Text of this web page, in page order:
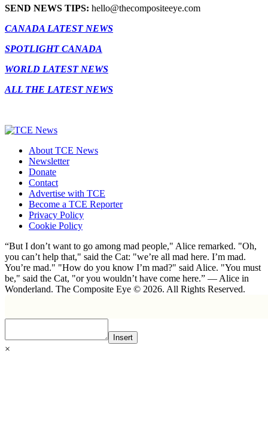
SEND NEWS TIPS: hello@thecompositeeye.com
CANADA LATEST NEWS
SPOTLIGHT CANADA
WORLD LATEST NEWS
ALL THE LATEST NEWS
About TCE News
Newsletter
Donate
Contact
Advertise with TCE
Become a TCE Reporter
Privacy Policy
Cookie Policy
“But I don’t want to go among mad people," Alice remarked. "Oh,
you can’t help that," said the Cat: "we’re all mad here. I’m mad.
You’re mad." "How do you know I’m mad?" said Alice. "You must
be," said the Cat, "or you wouldn’t have come here.” ― Alice in
Wonderland. The Composite Eye © 2026. All Rights Reserved.
Insert
×